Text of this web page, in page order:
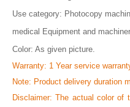
Use category: Photocopy
medical Equipment and
Color: As given picture.
Warranty: 1 Year service
Note: Product delivery duration
Disclaimer: The actual color
N by Nazmul Huda
প্রোডাক্ট অথেনটিক এবং